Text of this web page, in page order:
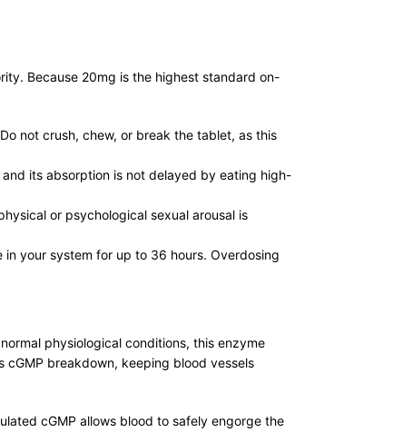
Because 20mg is the highest standard on-
not crush, chew, or break the tablet, as this
its absorption is not delayed by eating high-
or psychological sexual arousal is
your system for up to 36 hours. Overdosing
physiological conditions, this enzyme
breakdown, keeping blood vessels
cGMP allows blood to safely engorge the